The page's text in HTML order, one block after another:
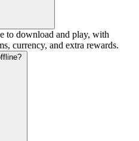
to download and play, with
currency, and extra rewards.